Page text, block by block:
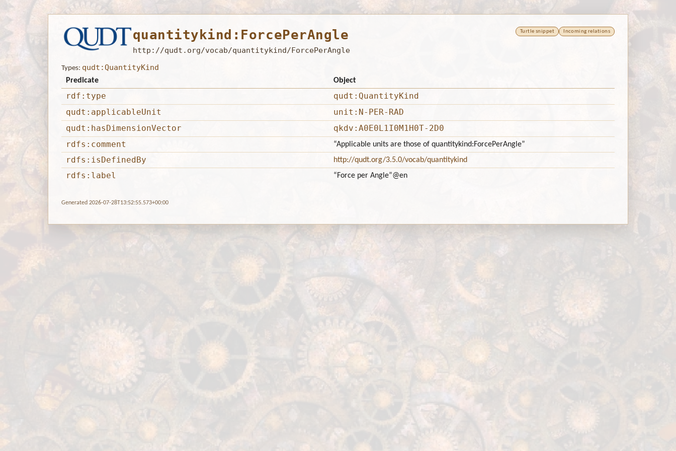
quantitykind:ForcePerAngle
http://qudt.org/vocab/quantitykind/ForcePerAngle
Turtle snippet Incoming relations
Types: qudt:QuantityKind
Predicate Object
rdf:type
qudt:QuantityKind
qudt:applicableUnit
unit:N-PER-RAD
qudt:hasDimensionVector
qkdv:A0E0L1I0M1H0T-2D0
rdfs:comment
“Applicable units are those of quantitykind:ForcePerAngle”
rdfs:isDefinedBy http://qudt.org/3.5.0/vocab/quantitykind
rdfs:label “Force per Angle”@en
Generated 2026-07-28T13:52:55.573+00:00